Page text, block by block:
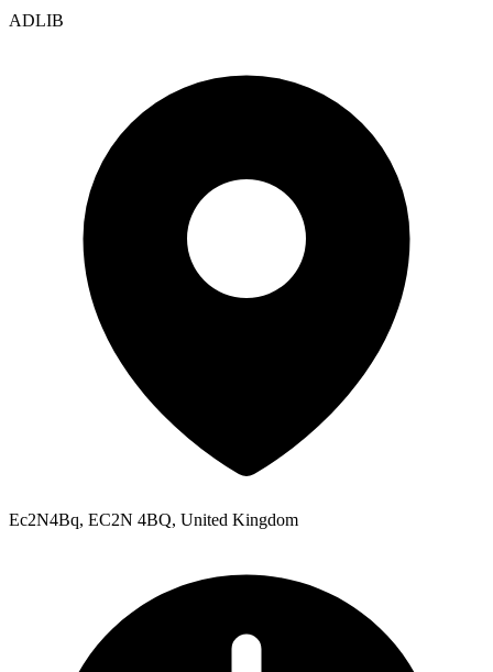
ADLIB
Ec2N4Bq, EC2N 4BQ, United Kingdom